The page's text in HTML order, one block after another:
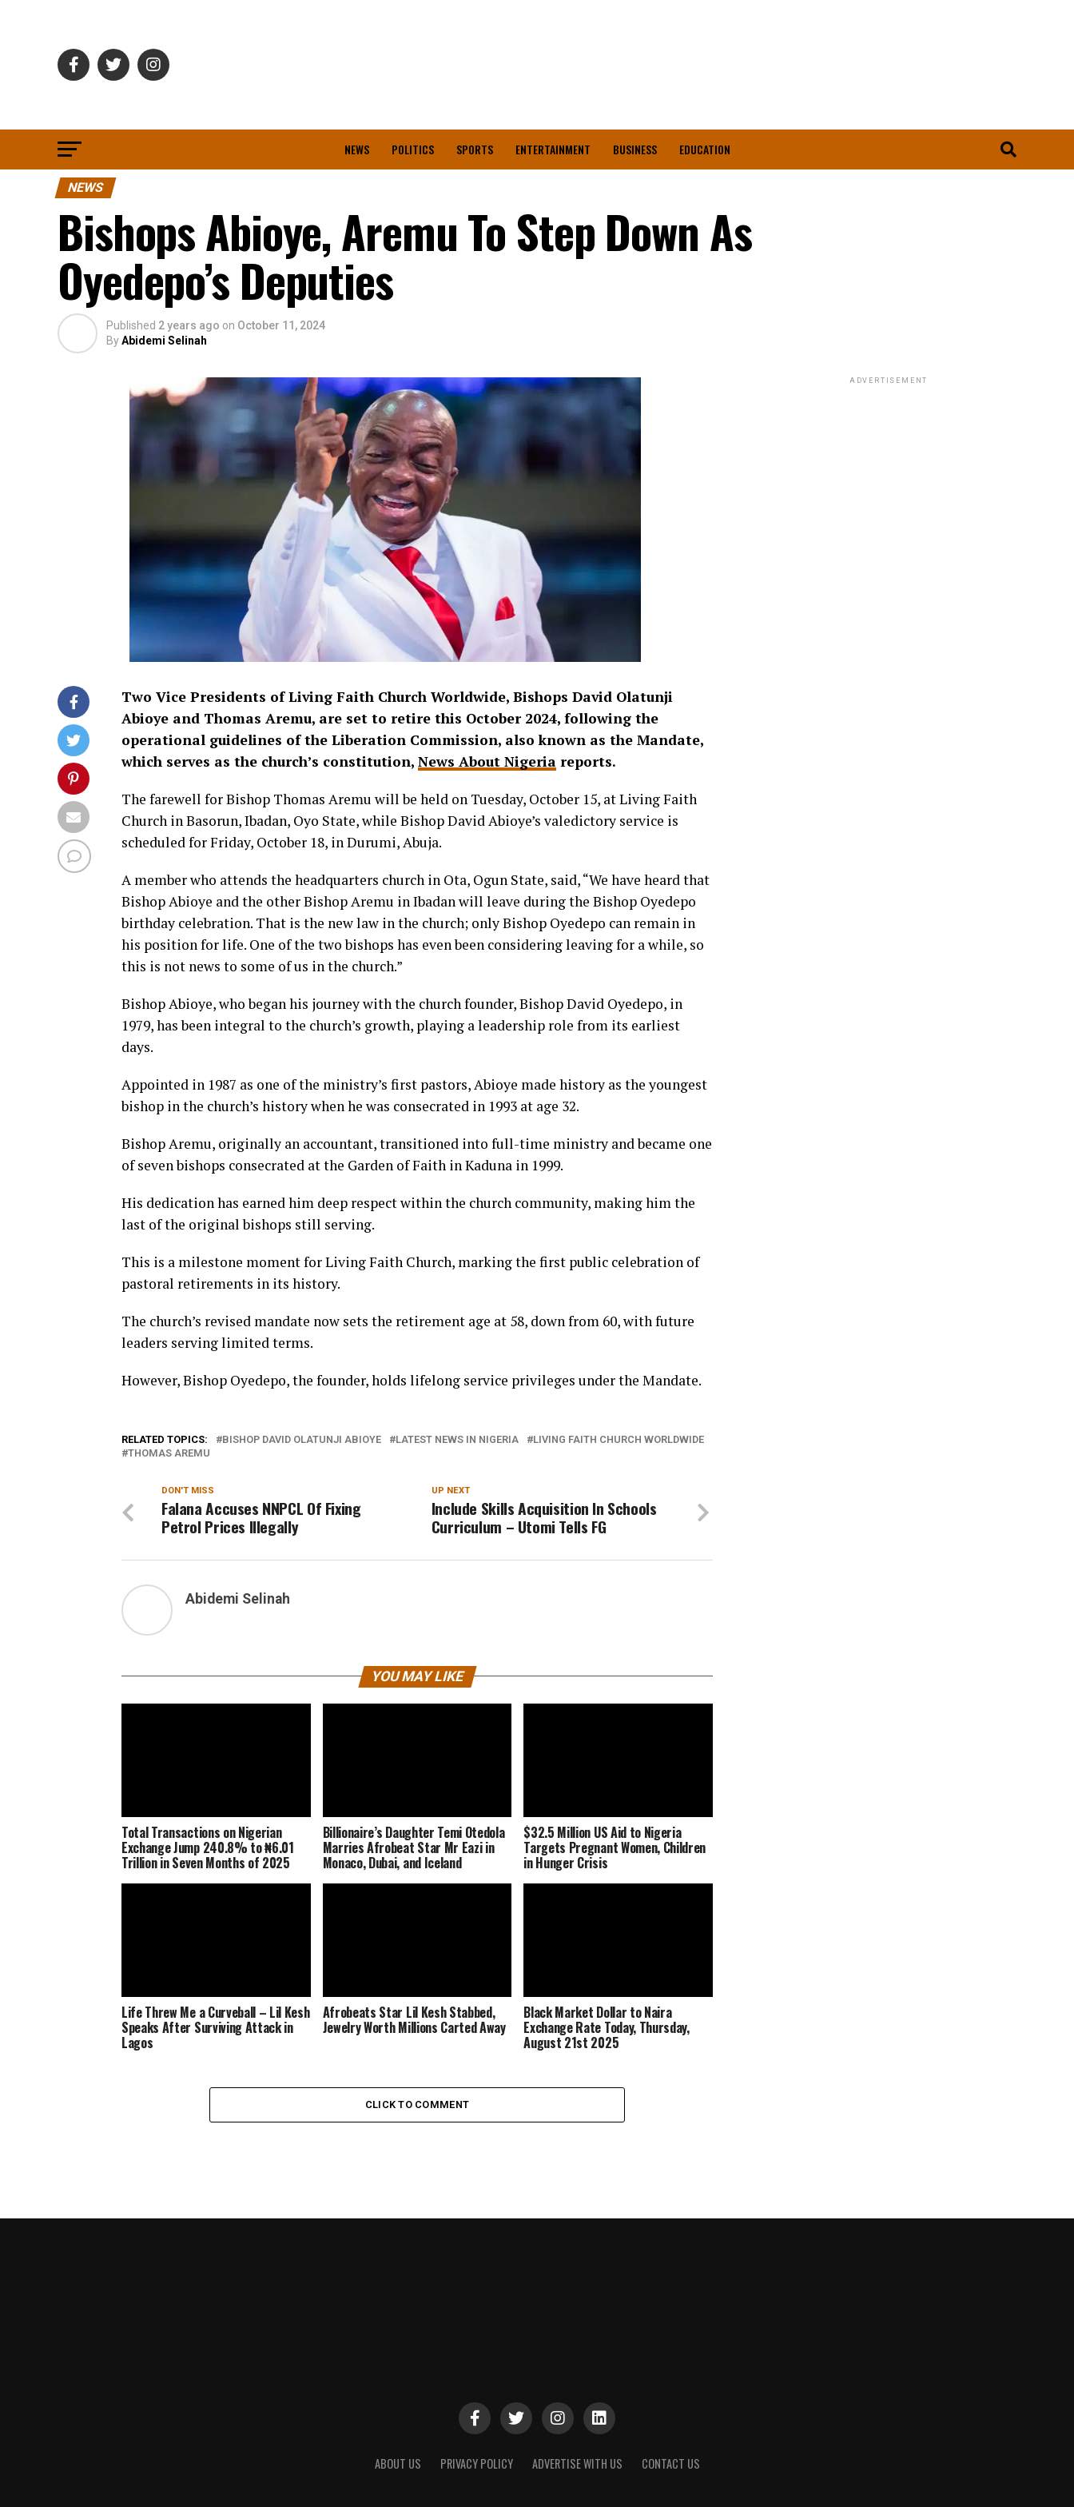
NEWS POLITICS SPORTS ENTERTAINMENT BUSINESS EDUCATION
NEWS
Bishops Abioye, Aremu To Step Down As
Oyedepo’s Deputies
Published 2 years ago on October 11, 2024
ByAbidemi Selinah
Two Vice Presidents of Living Faith Church Worldwide, Bishops David Olatunji
Abioye and Thomas Aremu, are set to retire this October 2024, following the
operational guidelines of the Liberation Commission, also known as the Mandate,
which serves as the church’s constitution, News About Nigeria reports.
The farewell for Bishop Thomas Aremu will be held on Tuesday, October 15, at Living Faith
Church in Basorun, Ibadan, Oyo State, while Bishop David Abioye’s valedictory service is
scheduled for Friday, October 18, in Durumi, Abuja.​​
A member who attends the headquarters church in Ota, Ogun State, said, “We have heard that
Bishop Abioye and the other Bishop Aremu in Ibadan will leave during the Bishop Oyedepo
birthday celebration. That is the new law in the church; only Bishop Oyedepo can remain in
his position for life. One of the two bishops has even been considering leaving for a while, so
this is not news to some of us in the church.”
Bishop Abioye, who began his journey with the church founder, Bishop David Oyedepo, in
1979, has been integral to the church’s growth, playing a leadership role from its earliest
days.
Appointed in 1987 as one of the ministry’s first pastors, Abioye made history as the youngest
bishop in the church’s history when he was consecrated in 1993 at age 32.
Bishop Aremu, originally an accountant, transitioned into full-time ministry and became one
of seven bishops consecrated at the Garden of Faith in Kaduna in 1999.
His dedication has earned him deep respect within the church community, making him the
last of the original bishops still serving.
This is a milestone moment for Living Faith Church, marking the first public celebration of
pastoral retirements in its history.
The church’s revised mandate now sets the retirement age at 58, down from 60, with future
leaders serving limited terms.
However, Bishop Oyedepo, the founder, holds lifelong service privileges under the Mandate.
RELATED TOPICS: BISHOP DAVID OLATUNJI ABIOYE LATEST NEWS IN NIGERIA
LIVING FAITH CHURCH WORLDWIDE
THOMAS AREMU
UP NEXT
Include Skills Acquisition In Schools
Curriculum – Utomi Tells FG
DON'T MISS
Falana Accuses NNPCL Of Fixing
Petrol Prices Illegally
Abidemi Selinah
YOU MAY LIKE
Total Transactions on Nigerian
Exchange Jump 240.8% to ₦6.01
Trillion in Seven Months of 2025
Billionaire’s Daughter Temi Otedola
Marries Afrobeat Star Mr Eazi in
Monaco, Dubai, and Iceland
$32.5 Million US Aid to Nigeria
Targets Pregnant Women, Children
in Hunger Crisis
Life Threw Me a Curveball – Lil Kesh
Speaks After Surviving Attack in
Lagos
Afrobeats Star Lil Kesh Stabbed,
Jewelry Worth Millions Carted Away
Black Market Dollar to Naira
Exchange Rate Today, Thursday,
August 21st 2025
CLICK TO COMMENT
ADVERTISEMENT
ABOUT US PRIVACY POLICY ADVERTISE WITH US CONTACT US